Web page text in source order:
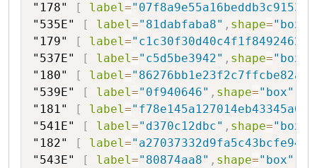
"178"
[ label=
"535E"
[ label="81dabfaba8" , shape="box"
"179"
[ label=
"537E"
[ label="c5d5be3942" , shape="box"
"180"
[ label="86276bb1e23f2c7ffcbe82a0"
"539E"
[ label="0f940646" , shape="box"
"181"
[ label="f78e145a127014eb43345a0c"
"541E"
[ label="d370c12dbc" , shape="box"
"182"
[ label=
"543E"
[ label="80874aa8" , shape="box"